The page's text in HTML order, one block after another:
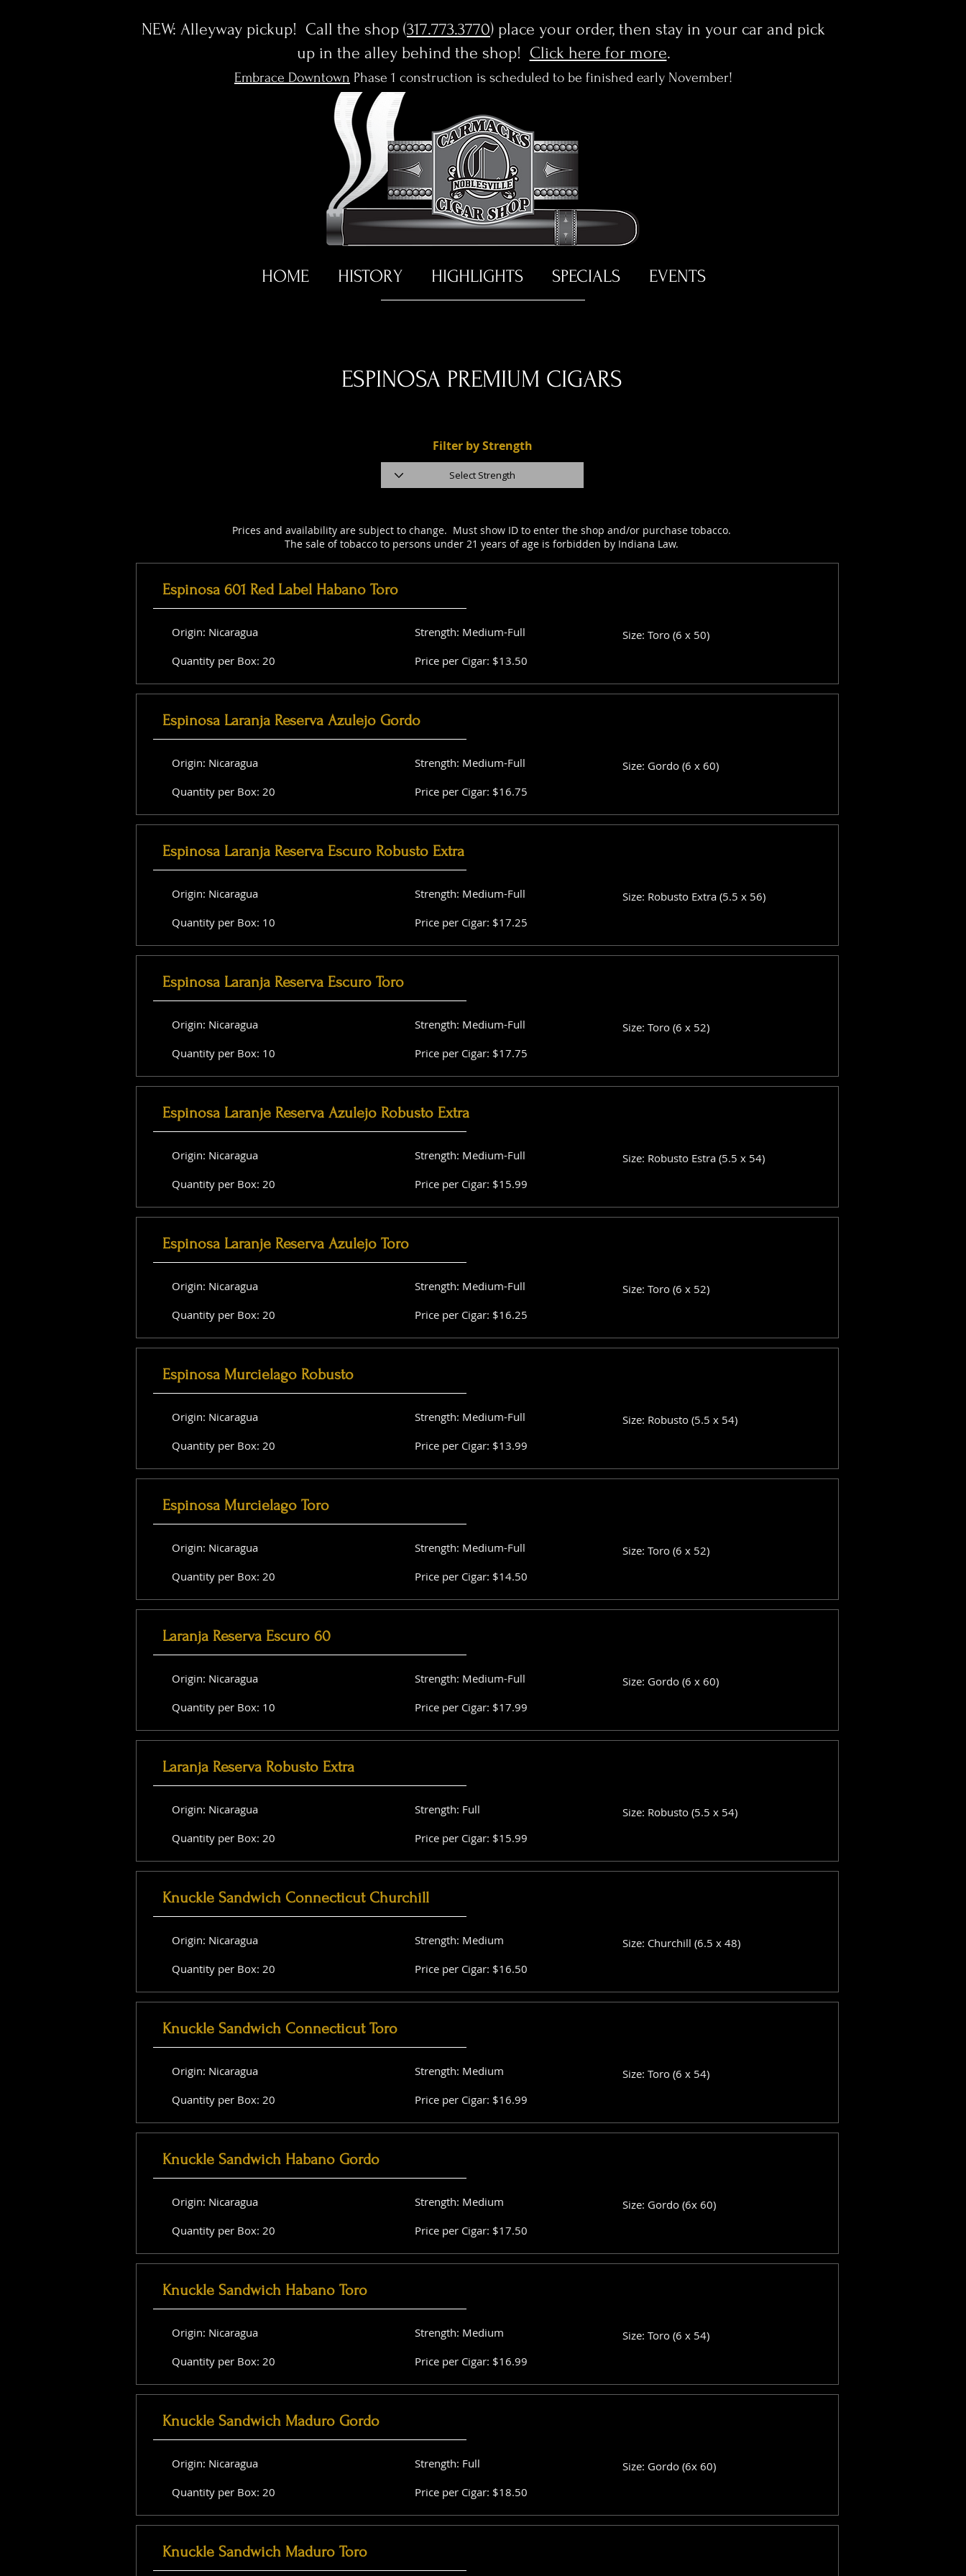
NEW: Alleyway pickup! Call the shop (317.773.3770) place your order, then stay in your car and pick
up in the alley behind the shop! Click here for more.
Embrace Downtown Phase 1 construction is scheduled to be finished early November!
HOME HISTORY HIGHLIGHTS SPECIALS EVENTS
ESPINOSA PREMIUM CIGARS
Filter by Strength
Espinosa 601 Red Label Habano Toro
Origin: Nicaragua
Quantity per Box: 20
Strength: Medium-Full
Size: Toro (6 x 50)
Price per Cigar: $13.50
Espinosa Laranja Reserva Azulejo Gordo
Origin: Nicaragua
Quantity per Box: 20
Strength: Medium-Full
Size: Gordo (6 x 60)
Price per Cigar: $16.75
Espinosa Laranja Reserva Escuro Robusto Extra
Origin: Nicaragua
Quantity per Box: 10
Strength: Medium-Full
Size: Robusto Extra (5.5 x 56)
Price per Cigar: $17.25
Espinosa Laranja Reserva Escuro Toro
Origin: Nicaragua
Quantity per Box: 10
Strength: Medium-Full
Size: Toro (6 x 52)
Price per Cigar: $17.75
Espinosa Laranje Reserva Azulejo Robusto Extra
Origin: Nicaragua
Quantity per Box: 20
Strength: Medium-Full
Size: Robusto Estra (5.5 x 54)
Price per Cigar: $15.99
Espinosa Laranje Reserva Azulejo Toro
Origin: Nicaragua
Quantity per Box: 20
Strength: Medium-Full
Size: Toro (6 x 52)
Price per Cigar: $16.25
Espinosa Murcielago Robusto
Origin: Nicaragua
Quantity per Box: 20
Strength: Medium-Full
Size: Robusto (5.5 x 54)
Price per Cigar: $13.99
Espinosa Murcielago Toro
Origin: Nicaragua
Quantity per Box: 20
Strength: Medium-Full
Size: Toro (6 x 52)
Price per Cigar: $14.50
Laranja Reserva Escuro 60
Origin: Nicaragua
Quantity per Box: 10
Strength: Medium-Full
Size: Gordo (6 x 60)
Price per Cigar: $17.99
Laranja Reserva Robusto Extra
Origin: Nicaragua
Quantity per Box: 20
Strength: Full
Size: Robusto (5.5 x 54)
Price per Cigar: $15.99
Knuckle Sandwich Connecticut Churchill
Origin: Nicaragua
Quantity per Box: 20
Strength: Medium
Size: Churchill (6.5 x 48)
Price per Cigar: $16.50
Knuckle Sandwich Connecticut Toro
Origin: Nicaragua
Quantity per Box: 20
Strength: Medium
Size: Toro (6 x 54)
Price per Cigar: $16.99
Knuckle Sandwich Habano Gordo
Origin: Nicaragua
Quantity per Box: 20
Strength: Medium
Size: Gordo (6x 60)
Price per Cigar: $17.50
Knuckle Sandwich Habano Toro
Origin: Nicaragua
Quantity per Box: 20
Strength: Medium
Size: Toro (6 x 54)
Price per Cigar: $16.99
Knuckle Sandwich Maduro Gordo
Origin: Nicaragua
Quantity per Box: 20
Strength: Full
Size: Gordo (6x 60)
Price per Cigar: $18.50
Knuckle Sandwich Maduro Toro
Prices and availability are subject to change. Must show ID to enter the shop and/or purchase tobacco.
The sale of tobacco to persons under 21 years of age is forbidden by Indiana Law.